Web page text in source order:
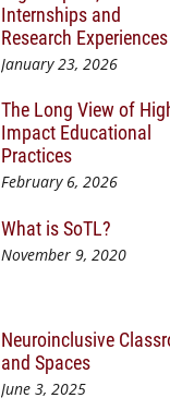
Internships and
Research Experiences
January 23, 2026
The Long View of
Impact Educational
Practices
February 6, 2026
What is SoTL?
November 9, 2020
Neuroinclusive
and Spaces
June 3, 2025